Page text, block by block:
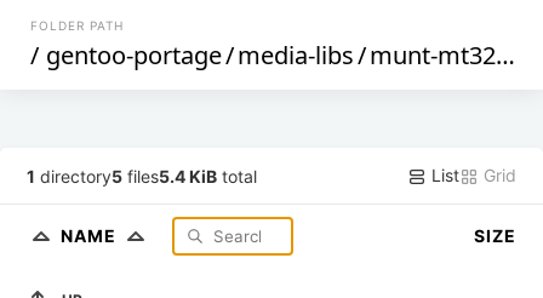
FOLDER PATH
/ gentoo-portage/media-libs/munt-mt32emu
1 directory5 files5.4 KiB total List Grid
NAME SIZE